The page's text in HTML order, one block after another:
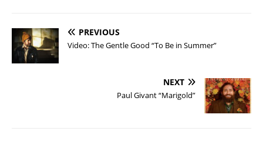
PREVIOUS
Video: The Gentle Good “To Be in Summer”
NEXT
Paul Givant “Marigold”